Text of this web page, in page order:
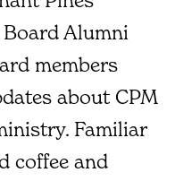
Alumni
members
about CPM
Familiar
coffee and